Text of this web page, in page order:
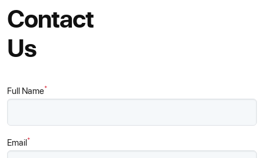
Contact
Us
Full Name*
Email*